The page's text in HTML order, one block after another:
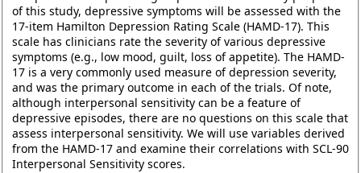
of this study, depressive symptoms will be assessed with the
17-item Hamilton Depression Rating Scale (HAMD-17). This
scale has clinicians rate the severity of various depressive
symptoms (e.g., low mood, guilt, loss of appetite). The HAMD-
17 is a very commonly used measure of depression severity,
and was the primary outcome in each of the trials. Of note,
although interpersonal sensitivity can be a feature of
depressive episodes, there are no questions on this scale that
assess interpersonal sensitivity. We will use variables derived
from the HAMD-17 and examine their correlations with SCL-90
Interpersonal Sensitivity scores.